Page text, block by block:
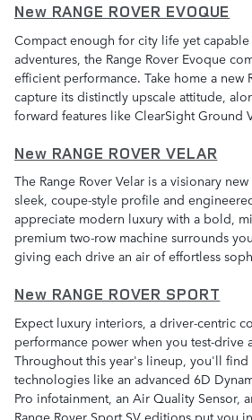
New RANGE ROVER EVOQUE
Compact enough for city life yet
adventures, the Range Rover Evoque
efficient performance. Take home a new
capture its distinctly upscale attitude,
forward features like ClearSight Ground
New RANGE ROVER VELAR
The Range Rover Velar is a visionary
sleek, coupe-style profile and
appreciate modern luxury with a bold,
premium two-row machine surrounds
giving each drive an air of effortless
New RANGE ROVER SPORT
Expect luxury interiors, a driver-centric
performance power when you test-drive
Throughout this year's lineup, you'll
technologies like an advanced 6D
Pro infotainment, an Air Quality Sensor,
Range Rover Sport SV editions put you